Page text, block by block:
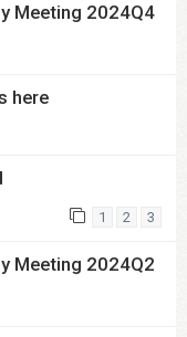
Meeting 2024Q4
here
1 2 3
Meeting 2024Q2